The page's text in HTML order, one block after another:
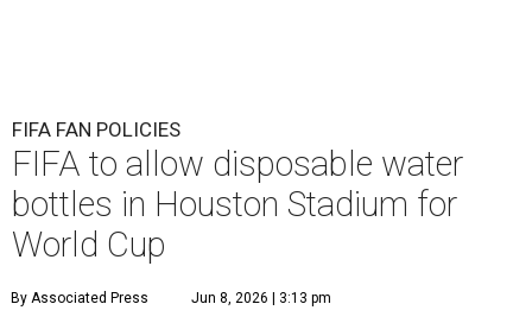
FIFA FAN POLICIES
FIFA to allow disposable water
bottles in Houston Stadium for
World Cup
By Associated Press Jun 8, 2026 | 3:13 pm